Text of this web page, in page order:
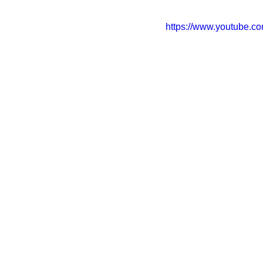
https://